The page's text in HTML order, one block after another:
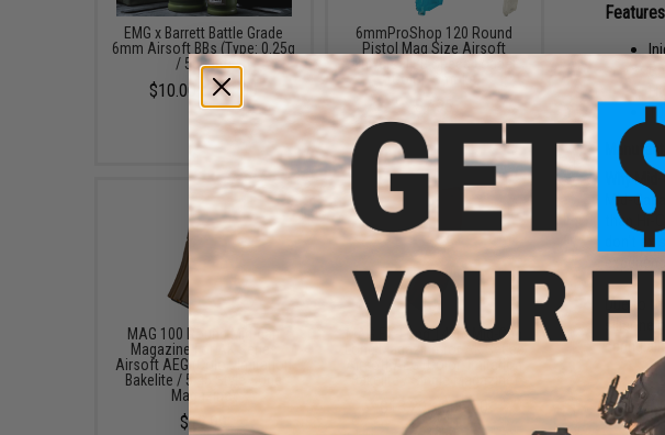
Features
Why
Mid-
than
don't
Due to
silicone
spring
EMG x Barrett Battle Grade
6mm Airsoft BBs (Type: 0.25g
/ 5000rd)
$10.00 - $21.00
6mmProShop 120 Round
Pistol Mag Size Airsoft
Universal BB Speed Loader
(Color: Smoke)
$7.95
MAG 100 Round Mid-cap
Magazine For AK Series
Airsoft AEG (Color: Imitation
Bakelite / 5.45 Style / One
Magazine)
$12.99
MAG EX-Long 140rd Mid-Cap
Long Magazine for AK Series
Airsoft AEG (Color: Imitation
$13.20 - $66.00